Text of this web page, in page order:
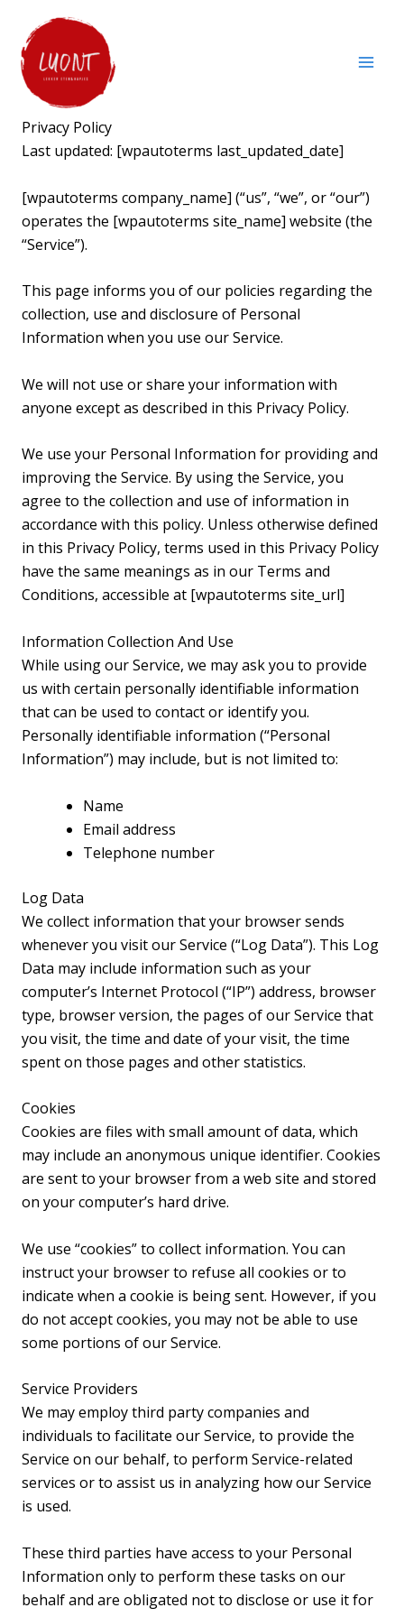
content
Privacy Policy
Last updated: [wpautoterms last_updated_date]
[wpautoterms company_name] (“us”, “we”, or “our”)
operates the [wpautoterms site_name] website (the
“Service”).
This page informs you of our policies regarding the
collection, use and disclosure of Personal
Information when you use our Service.
We will not use or share your information with
anyone except as described in this Privacy Policy.
We use your Personal Information for providing and
improving the Service. By using the Service, you
agree to the collection and use of information in
accordance with this policy. Unless otherwise defined
in this Privacy Policy, terms used in this Privacy Policy
have the same meanings as in our Terms and
Conditions, accessible at [wpautoterms site_url]
Information Collection And Use
While using our Service, we may ask you to provide
us with certain personally identifiable information
that can be used to contact or identify you.
Personally identifiable information (“Personal
Information”) may include, but is not limited to:
Name
Email address
Telephone number
Log Data
We collect information that your browser sends
whenever you visit our Service (“Log Data”). This Log
Data may include information such as your
computer’s Internet Protocol (“IP”) address, browser
type, browser version, the pages of our Service that
you visit, the time and date of your visit, the time
spent on those pages and other statistics.
Cookies
Cookies are files with small amount of data, which
may include an anonymous unique identifier. Cookies
are sent to your browser from a web site and stored
on your computer’s hard drive.
We use “cookies” to collect information. You can
instruct your browser to refuse all cookies or to
indicate when a cookie is being sent. However, if you
do not accept cookies, you may not be able to use
some portions of our Service.
Service Providers
We may employ third party companies and
individuals to facilitate our Service, to provide the
Service on our behalf, to perform Service-related
services or to assist us in analyzing how our Service
is used.
These third parties have access to your Personal
Information only to perform these tasks on our
behalf and are obligated not to disclose or use it for